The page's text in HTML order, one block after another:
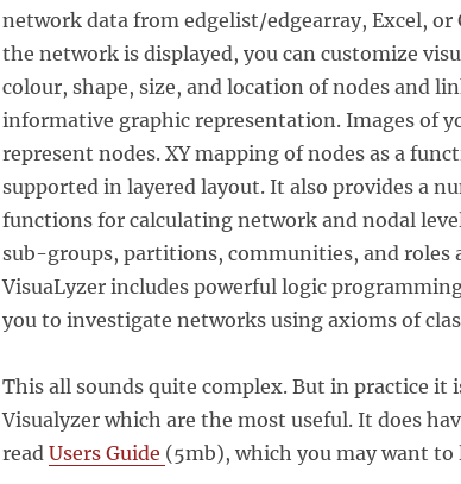
network data from edgelist/edgearray, Excel, or
the network is displayed, you can customize
colour, shape, size, and location of nodes and
informative graphic representation. Images of
represent nodes. XY mapping of nodes as a
supported in layered layout. It also provides a
functions for calculating network and nodal
sub-groups, partitions, communities, and roles
VisuaLyzer includes powerful logic
you to investigate networks using axioms of
This all sounds quite complex. But in practice it
Visualyzer which are the most useful. It does
read Users Guide (5mb), which you may want to